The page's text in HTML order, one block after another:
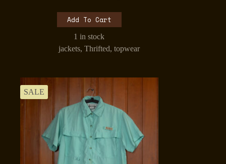
Add To Cart
1 in stock
jackets,Thrifted,topwear
SALE